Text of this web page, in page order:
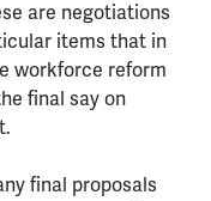
are negotiations
items that in
workforce reform
final say on
final proposals